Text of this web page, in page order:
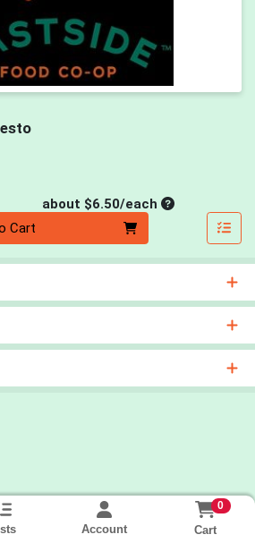
about $6.50/eachAverage per
Cart
Account
0
Cart